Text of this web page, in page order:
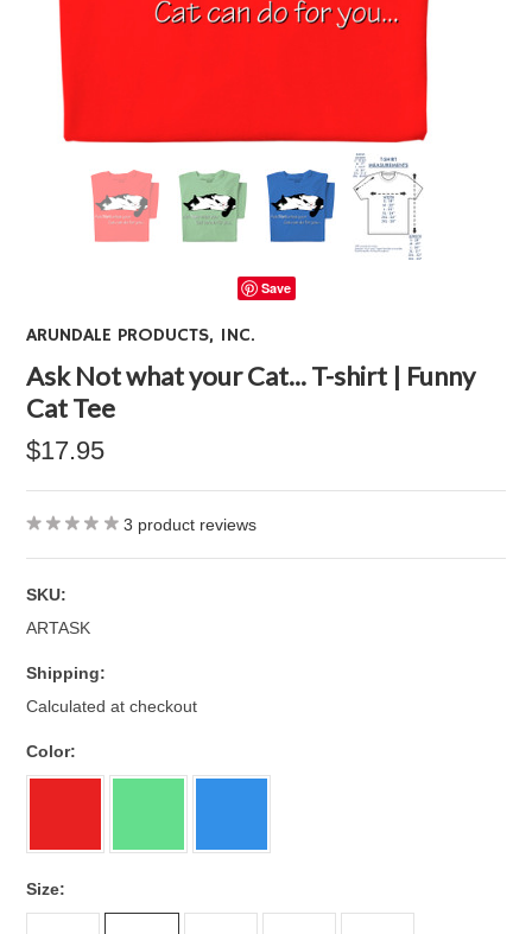
Save
ARUNDALE PRODUCTS, INC.
Ask Not what your Cat... T-shirt | Funny
Cat Tee
$17.95
3 product reviews
SKU:
ARTASK
Shipping:
Calculated at checkout
Color:
Size: